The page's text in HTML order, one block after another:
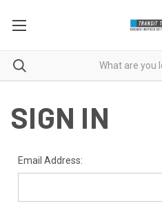
SIGN IN
Email Address: